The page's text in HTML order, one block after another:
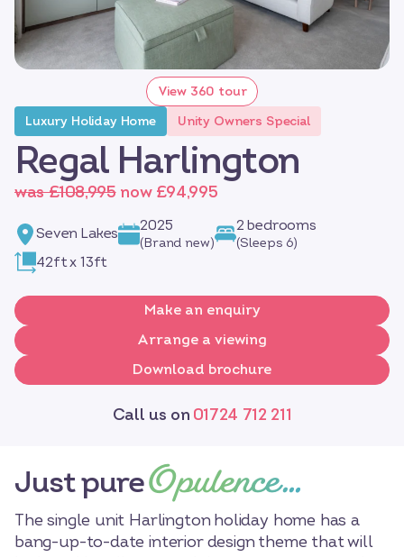
Call 01278 751 235
View 360 tour
Luxury Holiday Home
Unity Owners Special
Regal Harlington
was £108,995now £94,995
Seven Lakes 2025
(Brand new)
2 bedrooms
(Sleeps 6)
42ft x 13ft
Make an enquiry
Arrange a viewing
Download brochure
Call us on 01724 712 211
Just pureOpulence…
The single unit Harlington holiday home has a
bang-up-to-date interior design theme that will